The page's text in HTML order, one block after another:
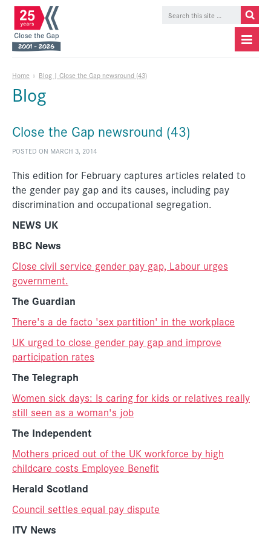
Home » Blog | Close the Gap newsround (43)
Blog
Close the Gap newsround (43)
POSTED ON MARCH 3, 2014
This edition for February captures articles related to
the gender pay gap and its causes, including pay
discrimination and occupational segregation.
NEWS UK
BBC News
Close civil service gender pay gap, Labour urges
government.
The Guardian
There's a de facto 'sex partition' in the workplace
UK urged to close gender pay gap and improve
participation rates
The Telegraph
Women sick days: Is caring for kids or relatives really
still seen as a woman's job
The Independent
Mothers priced out of the UK workforce by high
childcare costs Employee Benefit
Herald Scotland
Council settles equal pay dispute
ITV News